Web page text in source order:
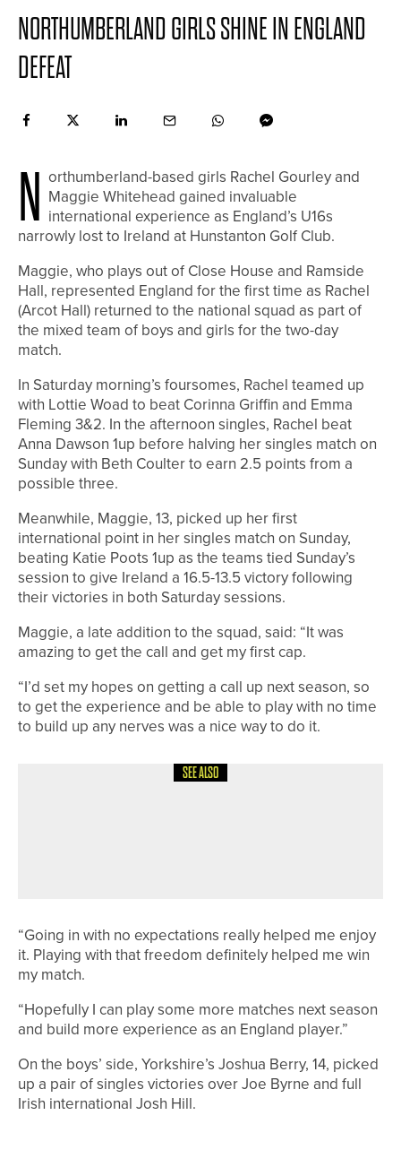
NORTHUMBERLAND GIRLS SHINE IN ENGLAND
DEFEAT
N orthumberland-based girls Rachel Gourley and
Maggie Whitehead gained invaluable
international experience as England’s U16s
narrowly lost to Ireland at Hunstanton Golf Club.
Maggie, who plays out of Close House and Ramside
Hall, represented England for the first time as Rachel
(Arcot Hall) returned to the national squad as part of
the mixed team of boys and girls for the two-day
match.
In Saturday morning’s foursomes, Rachel teamed up
with Lottie Woad to beat Corinna Griffin and Emma
Fleming 3&2. In the afternoon singles, Rachel beat
Anna Dawson 1up before halving her singles match on
Sunday with Beth Coulter to earn 2.5 points from a
possible three.
Meanwhile, Maggie, 13, picked up her first
international point in her singles match on Sunday,
beating Katie Poots 1up as the teams tied Sunday’s
session to give Ireland a 16.5-13.5 victory following
their victories in both Saturday sessions.
Maggie, a late addition to the squad, said: “It was
amazing to get the call and get my first cap.
“I’d set my hopes on getting a call up next season, so
to get the experience and be able to play with no time
to build up any nerves was a nice way to do it.
SEE ALSO
“Going in with no expectations really helped me enjoy
it. Playing with that freedom definitely helped me win
my match.
“Hopefully I can play some more matches next season
and build more experience as an England player.”
On the boys’ side, Yorkshire’s Joshua Berry, 14, picked
up a pair of singles victories over Joe Byrne and full
Irish international Josh Hill.